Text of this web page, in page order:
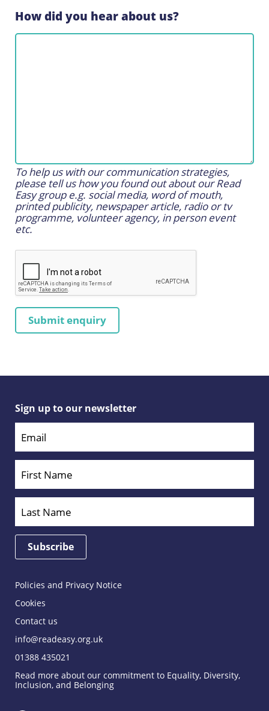
How did you hear about us?
To help us with our communication strategies,
please tell us how you found out about our Read
Easy group e.g. social media, word of mouth,
printed publicity, newspaper article, radio or tv
programme, volunteer agency, in person event
etc.
Sign up to our newsletter
Policies and Privacy Notice
Cookies
Contact us
info@readeasy.org.uk
01388 435021
Read more about our commitment to Equality, Diversity,
Inclusion, and Belonging